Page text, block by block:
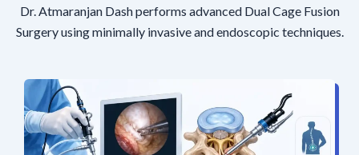
Dr. Atmaranjan Dash performs advanced Dual Cage Fusion
Surgery using minimally invasive and endoscopic techniques.